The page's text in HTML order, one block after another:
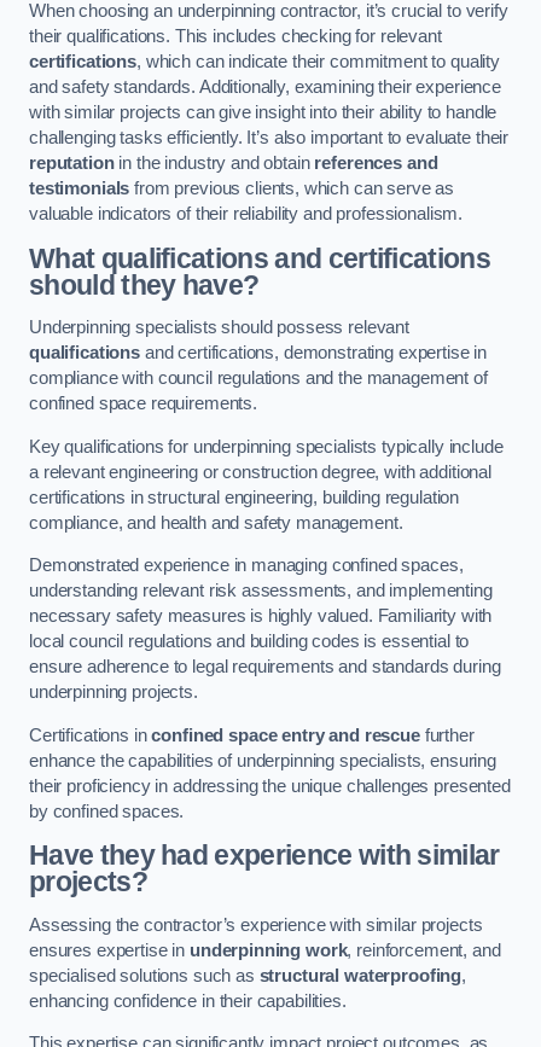
When choosing an underpinning contractor, it’s crucial to verify
their qualifications. This includes checking for relevant
certifications, which can indicate their commitment to quality
and safety standards. Additionally, examining their experience
with similar projects can give insight into their ability to handle
challenging tasks efficiently. It’s also important to evaluate their
reputationin the industry and obtain references and
testimonials from previous clients, which can serve as
valuable indicators of their reliability and professionalism.
What qualifications and certifications
should they have?
Underpinning specialists should possess relevant
qualificationsand certifications, demonstrating expertise in
compliance with council regulations and the management of
confined space requirements.
Key qualifications for underpinning specialists typically include
a relevant engineering or construction degree, with additional
certifications in structural engineering, building regulation
compliance, and health and safety management.
Demonstrated experience in managing confined spaces,
understanding relevant risk assessments, and implementing
necessary safety measures is highly valued. Familiarity with
local council regulations and building codes is essential to
ensure adherence to legal requirements and standards during
underpinning projects.
Certifications inconfined space entry and rescuefurther
enhance the capabilities of underpinning specialists, ensuring
their proficiency in addressing the unique challenges presented
by confined spaces.
Have they had experience with similar
projects?
Assessing the contractor’s experience with similar projects
ensures expertise in underpinning work, reinforcement, and
specialised solutions such as structural waterproofing,
enhancing confidence in their capabilities.